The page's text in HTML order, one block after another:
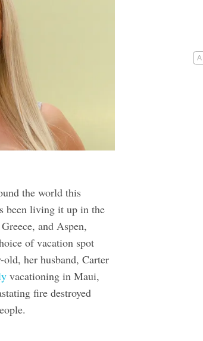
the world this
been living it up in the
and Aspen,
of vacation spot
her husband, Carter
vacationing in Maui,
fire destroyed